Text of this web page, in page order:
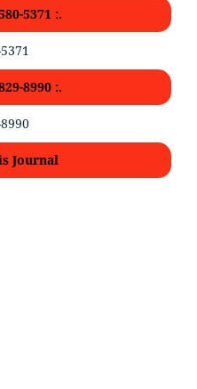
5371 :.
8990 :.
Journal